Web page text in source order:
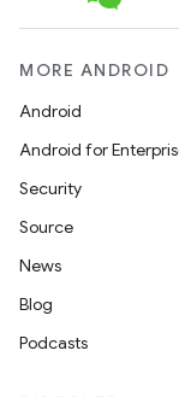
MORE ANDROID
Android
Android for
Security
Source
News
Blog
Podcasts